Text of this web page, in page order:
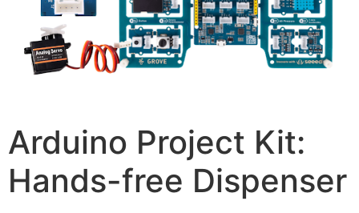
Arduino Project Kit:
Hands-free Dispenser